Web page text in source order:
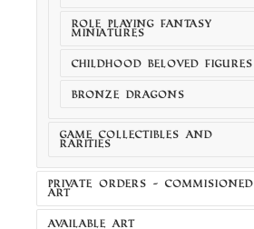
ROLE PLAYING FANTASY
MINIATURES
CHILDHOOD BELOVED FIGURES
BRONZE DRAGONS
GAME COLLECTIBLES AND
RARITIES
PRIVATE ORDERS - COMMISIONED
ART
AVAILABLE ART